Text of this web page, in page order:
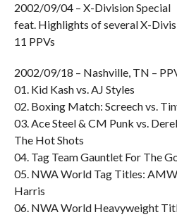
2002/09/04 – X-Division Special
feat. Highlights of several X-
11 PPVs
2002/09/18 – Nashville, TN –
01. Kid Kash vs. AJ Styles
02. Boxing Match: Screech vs.
03. Ace Steel & CM Punk vs.
The Hot Shots
04. Tag Team Gauntlet For The
05. NWA World Tag Titles: AMW
Harris
06. NWA World Heavyweight